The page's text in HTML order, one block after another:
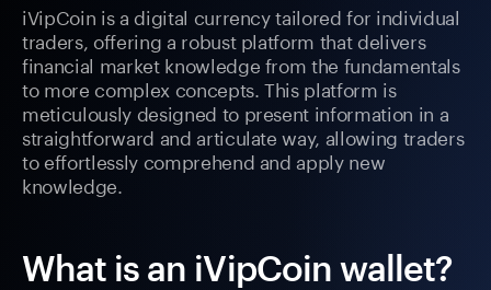
iVipCoin is a digital currency tailored for individual
traders, offering a robust platform that delivers
financial market knowledge from the fundamentals
to more complex concepts. This platform is
meticulously designed to present information in a
straightforward and articulate way, allowing traders
to effortlessly comprehend and apply new
knowledge.
What is an iVipCoin wallet?